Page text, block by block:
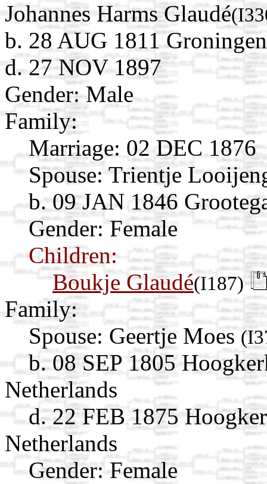
Johannes Harms Glaudé
b. 28 AUG 1811
d. 27 NOV 1897
Gender: Male
Family:
Marriage: 02 DEC 1876
Spouse: Trientje
b. 09 JAN 1846
Gender: Female
Children:
Boukje Glaudé(I187)
Family:
Spouse: Geertje Moes
b. 08 SEP 1805
Netherlands
d. 22 FEB 1875
Netherlands
Gender: Female